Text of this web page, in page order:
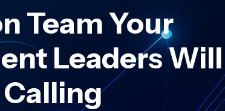
Team Your
Leaders Will